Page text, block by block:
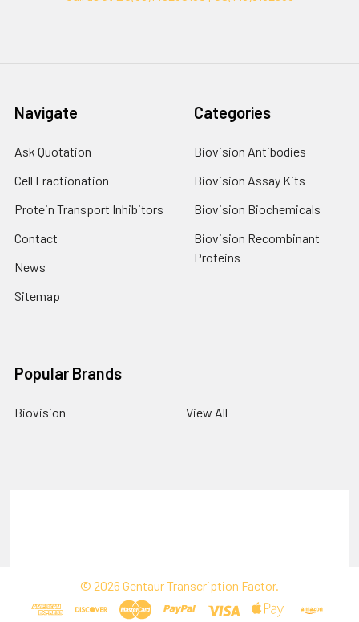
Navigate
Ask Quotation
Cell Fractionation
Protein Transport Inhibitors
Contact
News
Sitemap
Categories
Biovision Antibodies
Biovision Assay Kits
Biovision Biochemicals
Biovision Recombinant
Proteins
Popular Brands
Biovision View All
© 2026 Gentaur Transcription Factor.